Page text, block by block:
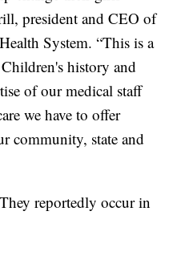
president and CEO of
System. “This is a
history and
of our medical staff
we have to offer
community, state and
reportedly occur in